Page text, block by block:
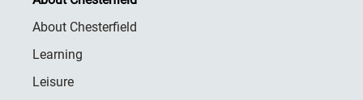
About Chesterfield
Learning
Leisure